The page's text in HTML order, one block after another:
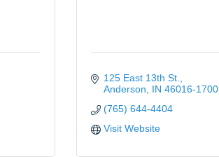
125 East 13th St.
Anderson
IN 46016-1700
(765) 644-4404
Visit Website